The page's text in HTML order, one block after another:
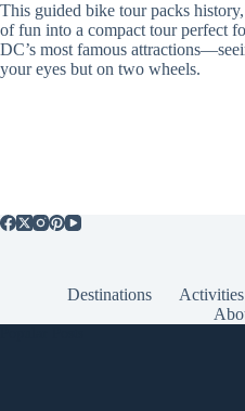
This guided bike tour packs
of fun into a compact tour perfect
DC’s most famous
your eyes but on two wheels.
Destinations Activities